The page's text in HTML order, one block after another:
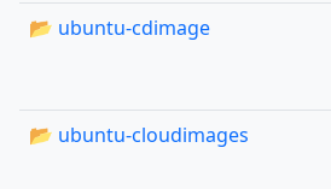
📂 ubuntu-cdimage
📂 ubuntu-cloudimages